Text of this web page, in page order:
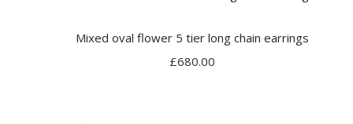
Mixed oval flower 5 tier long chain earrings
£680.00